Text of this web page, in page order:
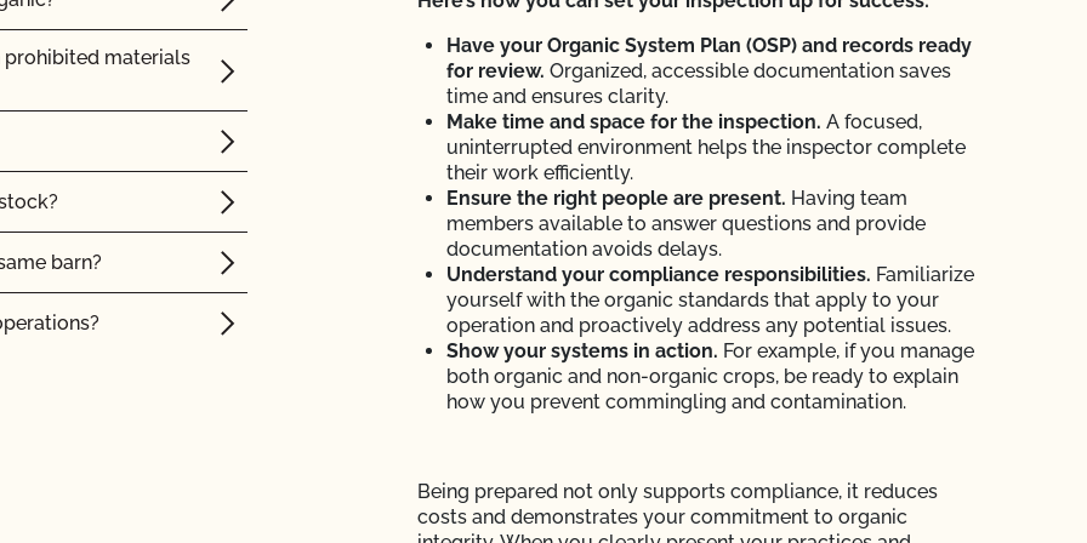
access information
do I need?
OCal certified
cannabis
prohibited materials
barn?
Have your Organic System Plan (OSP) and records ready
for review. Organized, accessible documentation saves
time and ensures clarity.
Make time and space for the inspection. A focused,
uninterrupted environment helps the inspector complete
their work efficiently.
Ensure the right people are present. Having team
members available to answer questions and provide
documentation avoids delays.
Understand your compliance responsibilities. Familiarize
yourself with the organic standards that apply to your
operation and proactively address any potential issues.
Show your systems in action. For example, if you manage
both organic and non-organic crops, be ready to explain
how you prevent commingling and contamination.
Being prepared not only supports compliance, it reduces
costs and demonstrates your commitment to organic